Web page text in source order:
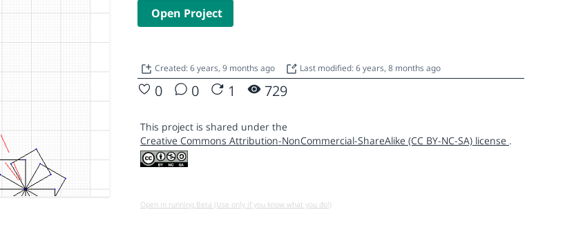
Open Project
Created: 6 years, 9 months ago Last modified: 6 years, 8 months ago
0 0 1 729
This project is shared under the
Creative Commons Attribution-NonCommercial-ShareAlike (CC BY-NC-SA) license .
Open in running Beta (Use only if you know what you do!)